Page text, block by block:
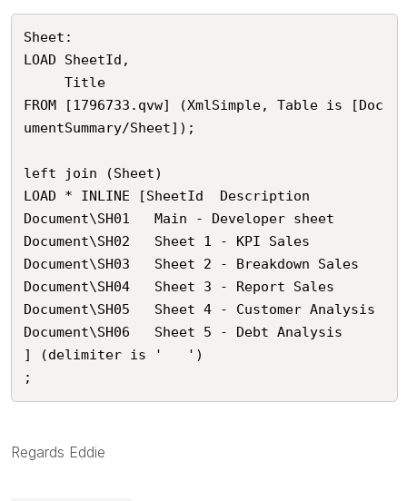
Sheet:
LOAD SheetId,
FROM [1796733.qvw] (XmlSimple, Table is [Doc
umentSummary/Sheet]);
left join (Sheet)
LOAD * INLINE [SheetId	Description
Document\SH01	Main - Developer sheet
Document\SH02	Sheet 1 - KPI Sales
Document\SH03	Sheet 2 - Breakdown Sales
Document\SH04	Sheet 3 - Report Sales
Document\SH05	Sheet 4 - Customer Analysis
Document\SH06	Sheet 5 - Debt Analysis
] (delimiter is '	')
;
Regards Eddie